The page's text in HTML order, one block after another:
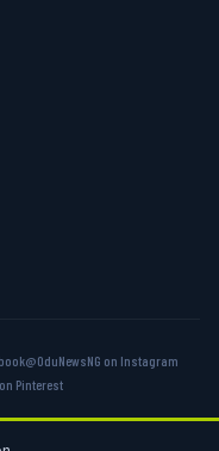
@OduNewsNG on Instagram
Pinterest